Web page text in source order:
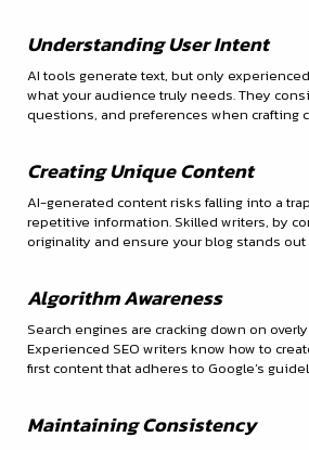
Understanding User Intent
AI tools generate text, but only
what your audience truly needs. They
questions, and preferences when crafting
Creating Unique Content
AI-generated content risks falling into a
repetitive information. Skilled writers, by
originality and ensure your blog stands out
Algorithm Awareness
Search engines are cracking down on
Experienced SEO writers know how to
first content that adheres to Google’s
Maintaining Consistency